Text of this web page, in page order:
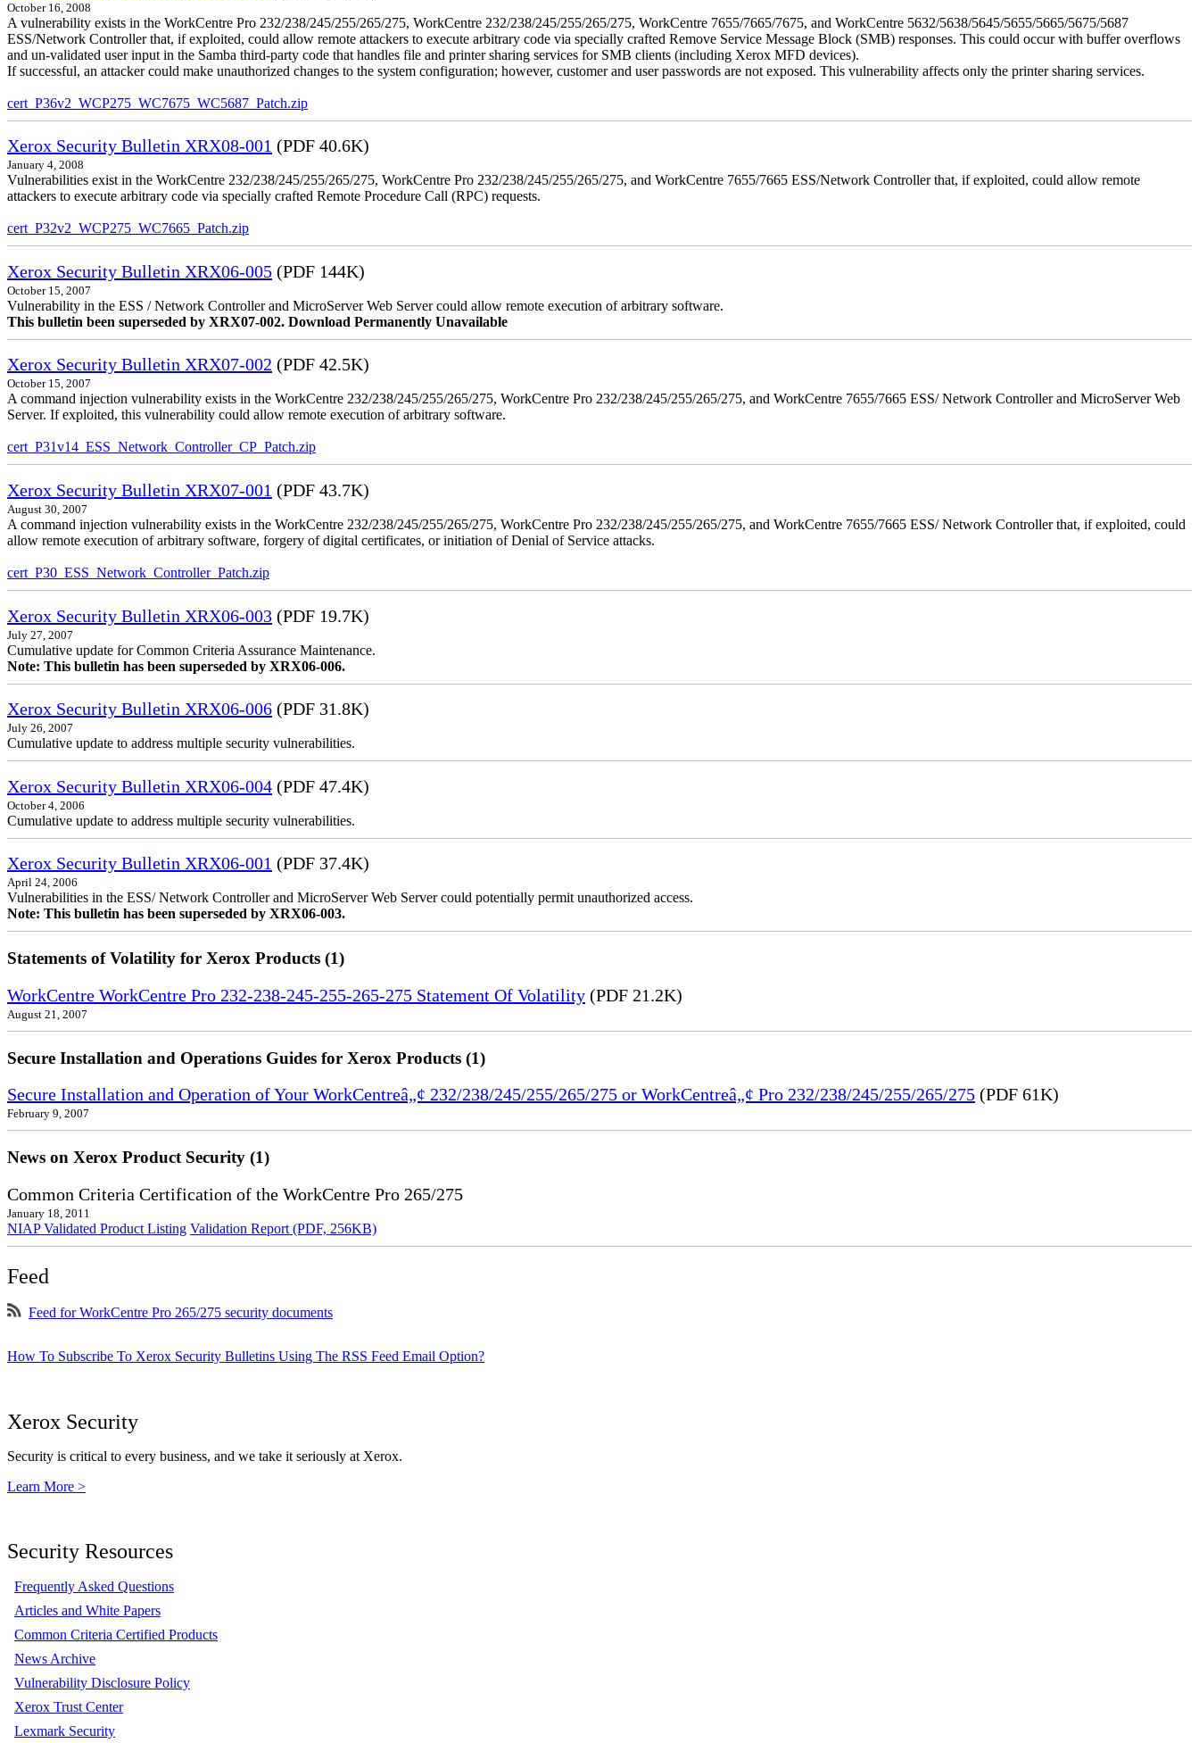
October 16, 2008
A vulnerability exists in the WorkCentre Pro 232/238/245/255/265/275, WorkCentre 232/238/245/255/265/275, WorkCentre 7655/7665/7675, and WorkCentre 5632/5638/5645/5655/5665/5675/5687
ESS/Network Controller that, if exploited, could allow remote attackers to execute arbitrary code via specially crafted Remove Service Message Block (SMB) responses. This could occur with buffer overflows
and un-validated user input in the Samba third-party code that handles file and printer sharing services for SMB clients (including Xerox MFD devices).
If successful, an attacker could make unauthorized changes to the system configuration; however, customer and user passwords are not exposed. This vulnerability affects only the printer sharing services.
cert_P36v2_WCP275_WC7675_WC5687_Patch.zip
Xerox Security Bulletin XRX08-001 (PDF 40.6K)
January 4, 2008
Vulnerabilities exist in the WorkCentre 232/238/245/255/265/275, WorkCentre Pro 232/238/245/255/265/275, and WorkCentre 7655/7665 ESS/Network Controller that, if exploited, could allow remote
attackers to execute arbitrary code via specially crafted Remote Procedure Call (RPC) requests.
cert_P32v2_WCP275_WC7665_Patch.zip
Xerox Security Bulletin XRX06-005 (PDF 144K)
October 15, 2007
Vulnerability in the ESS / Network Controller and MicroServer Web Server could allow remote execution of arbitrary software.
This bulletin been superseded by XRX07-002. Download Permanently Unavailable
Xerox Security Bulletin XRX07-002 (PDF 42.5K)
October 15, 2007
A command injection vulnerability exists in the WorkCentre 232/238/245/255/265/275, WorkCentre Pro 232/238/245/255/265/275, and WorkCentre 7655/7665 ESS/ Network Controller and MicroServer Web
Server. If exploited, this vulnerability could allow remote execution of arbitrary software.
cert_P31v14_ESS_Network_Controller_CP_Patch.zip
Xerox Security Bulletin XRX07-001 (PDF 43.7K)
August 30, 2007
A command injection vulnerability exists in the WorkCentre 232/238/245/255/265/275, WorkCentre Pro 232/238/245/255/265/275, and WorkCentre 7655/7665 ESS/ Network Controller that, if exploited, could
allow remote execution of arbitrary software, forgery of digital certificates, or initiation of Denial of Service attacks.
cert_P30_ESS_Network_Controller_Patch.zip
Xerox Security Bulletin XRX06-003 (PDF 19.7K)
July 27, 2007
Cumulative update for Common Criteria Assurance Maintenance.
Note: This bulletin has been superseded by XRX06-006.
Xerox Security Bulletin XRX06-006 (PDF 31.8K)
July 26, 2007
Cumulative update to address multiple security vulnerabilities.
Xerox Security Bulletin XRX06-004 (PDF 47.4K)
October 4, 2006
Cumulative update to address multiple security vulnerabilities.
Xerox Security Bulletin XRX06-001 (PDF 37.4K)
April 24, 2006
Vulnerabilities in the ESS/ Network Controller and MicroServer Web Server could potentially permit unauthorized access.
Note: This bulletin has been superseded by XRX06-003.
Statements of Volatility for Xerox Products (1)
WorkCentre WorkCentre Pro 232-238-245-255-265-275 Statement Of Volatility (PDF 21.2K)
August 21, 2007
Secure Installation and Operations Guides for Xerox Products (1)
Secure Installation and Operation of Your WorkCentreâ„¢ 232/238/245/255/265/275 or WorkCentreâ„¢ Pro 232/238/245/255/265/275 (PDF 61K)
February 9, 2007
News on Xerox Product Security (1)
Common Criteria Certification of the WorkCentre Pro 265/275
January 18, 2011
NIAP Validated Product Listing Validation Report (PDF, 256KB)
Feed
Feed for WorkCentre Pro 265/275 security documents
How To Subscribe To Xerox Security Bulletins Using The RSS Feed Email Option?
Xerox Security
Security is critical to every business, and we take it seriously at Xerox.
Learn More >
Security Resources
Frequently Asked Questions
Articles and White Papers
Common Criteria Certified Products
News Archive
Vulnerability Disclosure Policy
Xerox Trust Center
Lexmark Security